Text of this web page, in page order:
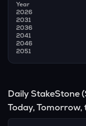
Year
2026
2031
2036
2041
2046
2051
Daily StakeStone(
Today, Tomorrow,